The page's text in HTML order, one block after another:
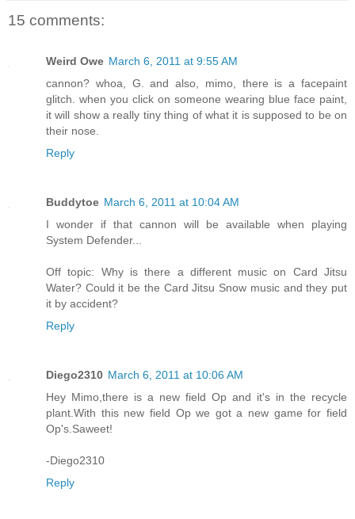
15 comments:
Weird Owe March 6, 2011 at 9:55 AM
cannon? whoa, G. and also, mimo, there is a facepaint
glitch. when you click on someone wearing blue face paint,
it will show a really tiny thing of what it is supposed to be on
their nose.
Reply
Buddytoe March 6, 2011 at 10:04 AM
I wonder if that cannon will be available when playing
System Defender...
Off topic: Why is there a different music on Card Jitsu
Water? Could it be the Card Jitsu Snow music and they put
it by accident?
Reply
Diego2310 March 6, 2011 at 10:06 AM
Hey Mimo,there is a new field Op and it's in the recycle
plant.With this new field Op we got a new game for field
Op's.Saweet!
-Diego2310
Reply